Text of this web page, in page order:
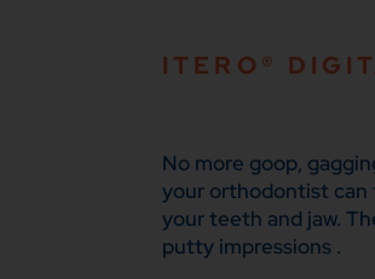
ITERO®
No more goop,
your orthodontist can
your teeth and jaw.
putty impressions .